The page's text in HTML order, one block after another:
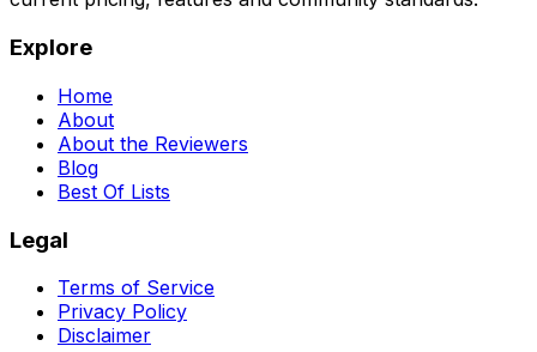
Explore
Home
About
About the Reviewers
Blog
Best Of Lists
Legal
Terms of Service
Privacy Policy
Disclaimer